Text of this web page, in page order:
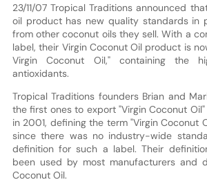
23/11/07 Tropical Traditions announced
oil product has new quality standards in
from other coconut oils they sell. With a
label, their Virgin Coconut Oil product is
Virgin Coconut Oil," containing the
antioxidants.
Tropical Traditions founders Brian and
the first ones to export "Virgin Coconut
in 2001, defining the term "Virgin Coconut
since there was no industry-wide
definition for such a label. Their
been used by most manufacturers and
Coconut Oil.